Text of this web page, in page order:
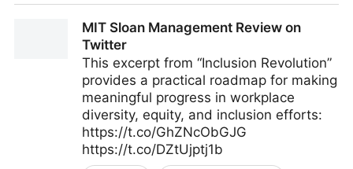
MIT Sloan Management Review on
Twitter
This excerpt from “Inclusion Revolution”
provides a practical roadmap for making
meaningful progress in workplace
diversity, equity, and inclusion efforts:
https://t.co/GhZNcObGJG
https://t.co/DZtUjptj1b